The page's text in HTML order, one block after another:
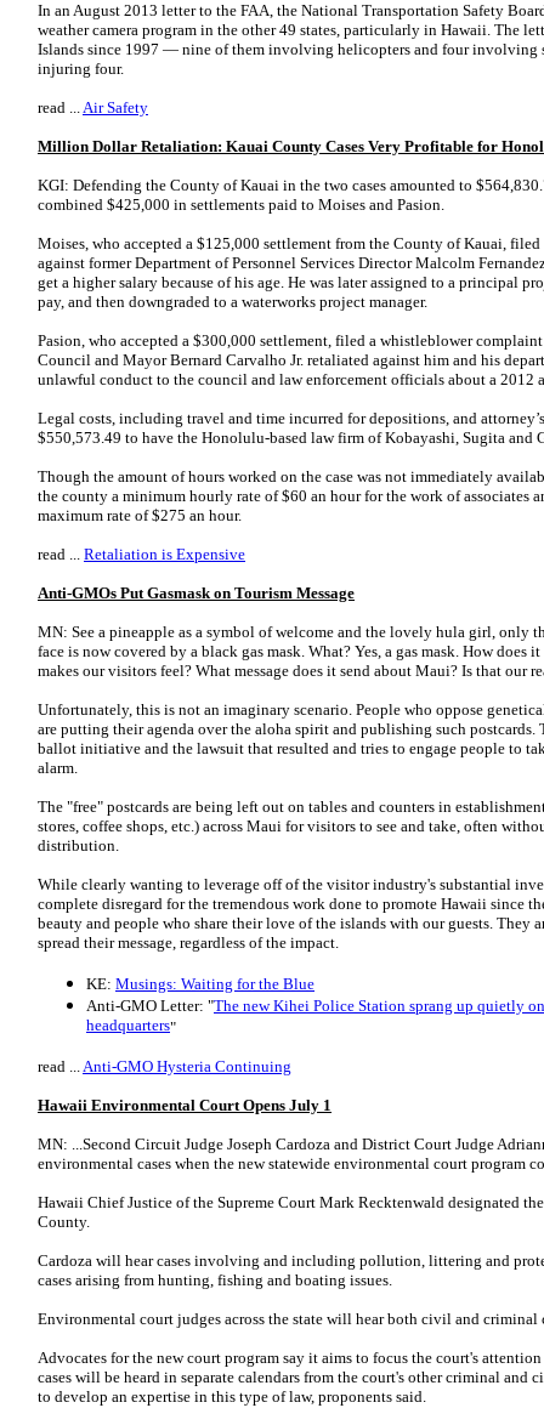
In an August 2013 letter to the FAA, the National Transportation Safety
weather camera program in the other 49 states, particularly in Hawaii. The
Islands since 1997 — nine of them involving helicopters and four involving
injuring four.
read ...Air Safety
Million Dollar Retaliation: Kauai County Cases Very Profitable for
KGI: Defending the County of Kauai in the two cases amounted to
combined $425,000 in settlements paid to Moises and Pasion.
Moises, who accepted a $125,000 settlement from the County of Kauai,
against former Department of Personnel Services Director Malcolm
get a higher salary because of his age. He was later assigned to a principal
pay, and then downgraded to a waterworks project manager.
Pasion, who accepted a $300,000 settlement, filed a whistleblower
Council and Mayor Bernard Carvalho Jr. retaliated against him and his
unlawful conduct to the council and law enforcement officials about a 2012
Legal costs, including travel and time incurred for depositions, and
$550,573.49 to have the Honolulu-based law firm of Kobayashi, Sugita and
Though the amount of hours worked on the case was not immediately
the county a minimum hourly rate of $60 an hour for the work of associates
maximum rate of $275 an hour.
read ... Retaliation is Expensive
Anti-GMOs Put Gasmask on Tourism Message
MN: See a pineapple as a symbol of welcome and the lovely hula girl, only
face is now covered by a black gas mask. What? Yes, a gas mask. How
makes our visitors feel? What message does it send about Maui? Is that our
Unfortunately, this is not an imaginary scenario. People who oppose
are putting their agenda over the aloha spirit and publishing such postcards.
ballot initiative and the lawsuit that resulted and tries to engage people to
alarm.
The "free" postcards are being left out on tables and counters in
stores, coffee shops, etc.) across Maui for visitors to see and take, often
distribution.
While clearly wanting to leverage off of the visitor industry's substantial
complete disregard for the tremendous work done to promote Hawaii since
beauty and people who share their love of the islands with our guests. They
spread their message, regardless of the impact.
KE: Musings: Waiting for the Blue
Anti-GMO Letter: "The new Kihei Police Station sprang up quietly
headquarters"
read ...Anti-GMO Hysteria Continuing
Hawaii Environmental Court Opens July 1
MN: ...Second Circuit Judge Joseph Cardoza and District Court Judge
environmental cases when the new statewide environmental court program
Hawaii Chief Justice of the Supreme Court Mark Recktenwald designated
County.
Cardoza will hear cases involving and including pollution, littering and
cases arising from hunting, fishing and boating issues.
Environmental court judges across the state will hear both civil and criminal
Advocates for the new court program say it aims to focus the court's
cases will be heard in separate calendars from the court's other criminal and
to develop an expertise in this type of law, proponents said.